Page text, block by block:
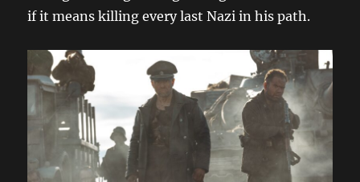
if it means killing every last Nazi in his path.